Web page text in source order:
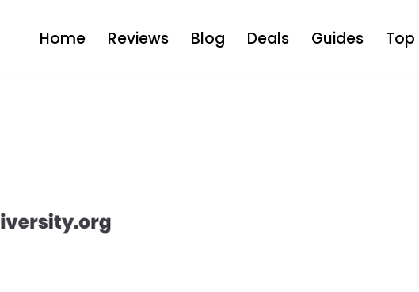
Home Reviews Blog Deals Guides Top